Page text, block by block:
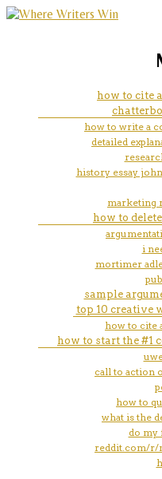
the lorax and
marketing,
how to cite
how to write a
detailed
history essay
marketing
how to
i
mortimer
sample
top 10 creative
how to cite
how to start the #1
call to action
how to
what is the
do my
reddit.com/r/